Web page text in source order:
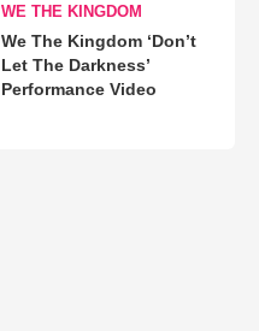
WE THE KINGDOM
We The Kingdom ‘Don’t
Let The Darkness’
Performance Video